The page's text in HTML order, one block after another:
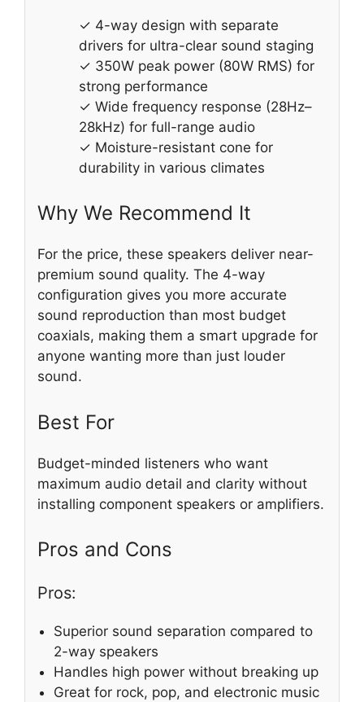
✓ 4-way design with separate
drivers for ultra-clear sound staging
✓ 350W peak power (80W RMS) for
strong performance
✓ Wide frequency response (28Hz–
28kHz) for full-range audio
✓ Moisture-resistant cone for
durability in various climates
Why We Recommend It
For the price, these speakers deliver near-
premium sound quality. The 4-way
configuration gives you more accurate
sound reproduction than most budget
coaxials, making them a smart upgrade for
anyone wanting more than just louder
sound.
Best For
Budget-minded listeners who want
maximum audio detail and clarity without
installing component speakers or amplifiers.
Pros and Cons
Pros:
Superior sound separation compared to
2-way speakers
Handles high power without breaking up
Great for rock, pop, and electronic music